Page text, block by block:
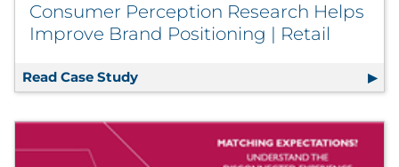
Consumer Perception Research Helps
Improve Brand Positioning | Retail
Read Case Study Consumer Perception Research